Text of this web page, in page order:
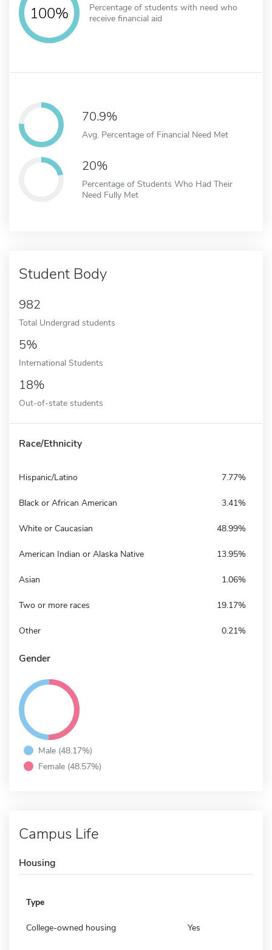
100%
Percentage of students with need who
receive financial aid
70.9%
Avg. Percentage of Financial Need Met
20%
Percentage of Students Who Had Their
Need Fully Met
Student Body
982
Total Undergrad students
5%
International Students
18%
Out-of-state students
Race/Ethnicity
Hispanic/Latino 7.77%
Black or African American 3.41%
White or Caucasian 48.99%
American Indian or Alaska Native 13.95%
Asian 1.06%
Two or more races 19.17%
Other 0.21%
Gender
Male (48.17%)
Female (48.57%)
Campus Life
Housing
Type
College-owned housing Yes